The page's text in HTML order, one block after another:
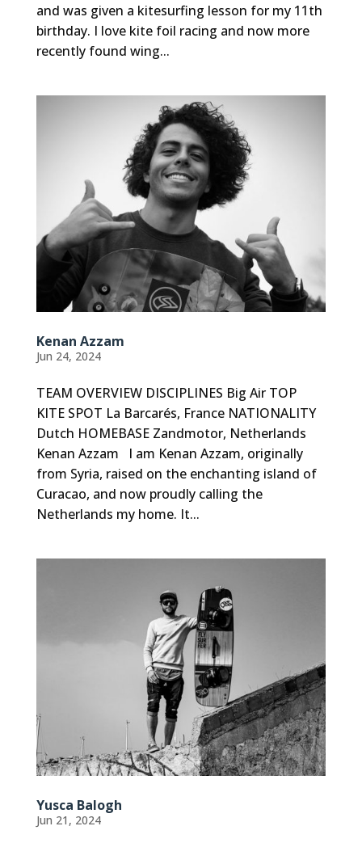
and was given a kitesurfing lesson for my 11th
birthday. I love kite foil racing and now more
recently found wing...
Kenan Azzam
Jun 24, 2024
TEAM OVERVIEW DISCIPLINES Big Air TOP
KITE SPOT La Barcarés, France NATIONALITY
Dutch HOMEBASE Zandmotor, Netherlands
Kenan Azzam I am Kenan Azzam, originally
from Syria, raised on the enchanting island of
Curacao, and now proudly calling the
Netherlands my home. It...
Yusca Balogh
Jun 21, 2024